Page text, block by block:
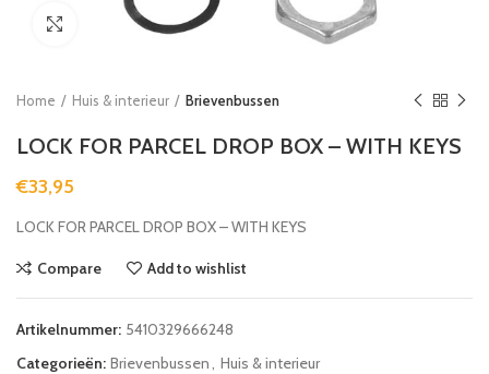
Click to enlarge
Home Huis & interieur Brievenbussen
LOCK FOR PARCEL DROP BOX – WITH KEYS
€33,95
LOCK FOR PARCEL DROP BOX – WITH KEYS
Compare Add to wishlist
Artikelnummer: 5410329666248
Categorieën: Brievenbussen
Huis & interieur